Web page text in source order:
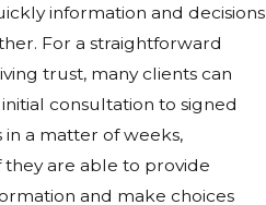
information and decisions
For a straightforward
trust, many clients can
consultation to signed
a matter of weeks,
they are able to provide
and make choices